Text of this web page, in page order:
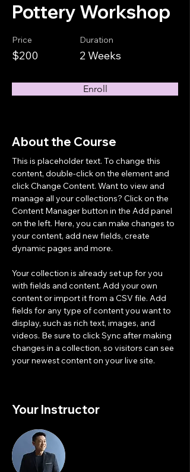
Pottery Workshop
Price
$200
Duration
2 Weeks
Enroll
About the Course
This is placeholder text. To change this
content, double-click on the element and
click Change Content. Want to view and
manage all your collections? Click on the
Content Manager button in the Add panel
on the left. Here, you can make changes to
your content, add new fields, create
dynamic pages and more.
Your collection is already set up for you
with fields and content. Add your own
content or import it from a CSV file. Add
fields for any type of content you want to
display, such as rich text, images, and
videos. Be sure to click Sync after making
changes in a collection, so visitors can see
your newest content on your live site.
Your Instructor